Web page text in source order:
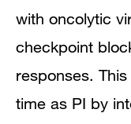
with oncolytic
checkpoint
responses.
time as PI by